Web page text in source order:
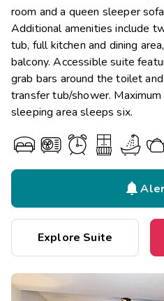
room and a queen sleeper
Additional amenities include
tub, full kitchen and dining
balcony. Accessible suite
grab bars around the toilet
transfer tub/shower.
sleeping area sleeps six.

Explore Suite